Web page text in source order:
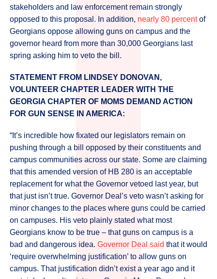
stakeholders and law enforcement remain strongly
opposed to this proposal. In addition, nearly 80 percentof
Georgians oppose allowing guns on campus and the
governor heard from more than 30,000 Georgians last
spring asking him to veto the bill.
STATEMENT FROM LINDSEY DONOVAN,
VOLUNTEER CHAPTER LEADER WITH THE
GEORGIA CHAPTER OF MOMS DEMAND ACTION
FOR GUN SENSE IN AMERICA:
“It’s incredible how fixated our legislators remain on
pushing through a bill opposed by their constituents and
campus communities across our state. Some are claiming
that this amended version of HB 280 is an acceptable
replacement for what the Governor vetoed last year, but
that just isn’t true. Governor Deal’s veto wasn’t asking for
minor changes to the places where guns could be carried
on campuses. His veto plainly stated what most
Georgians know to be true – that guns on campus is a
bad and dangerous idea. Governor Deal said that it would
‘require overwhelming justification’ to allow guns on
campus. That justification didn’t exist a year ago and it